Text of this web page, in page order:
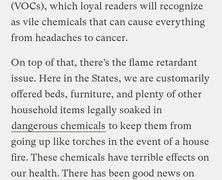
(VOCs), which loyal readers will recognize
as vile chemicals that can cause everything
from headaches to cancer.
On top of that, there’s the flame retardant
issue. Here in the States, we are customarily
offered beds, furniture, and plenty of other
household items legally soaked in
dangerous chemicals to keep them from
going up like torches in the event of a house
fire. These chemicals have terrible effects on
our health. There has been good news on